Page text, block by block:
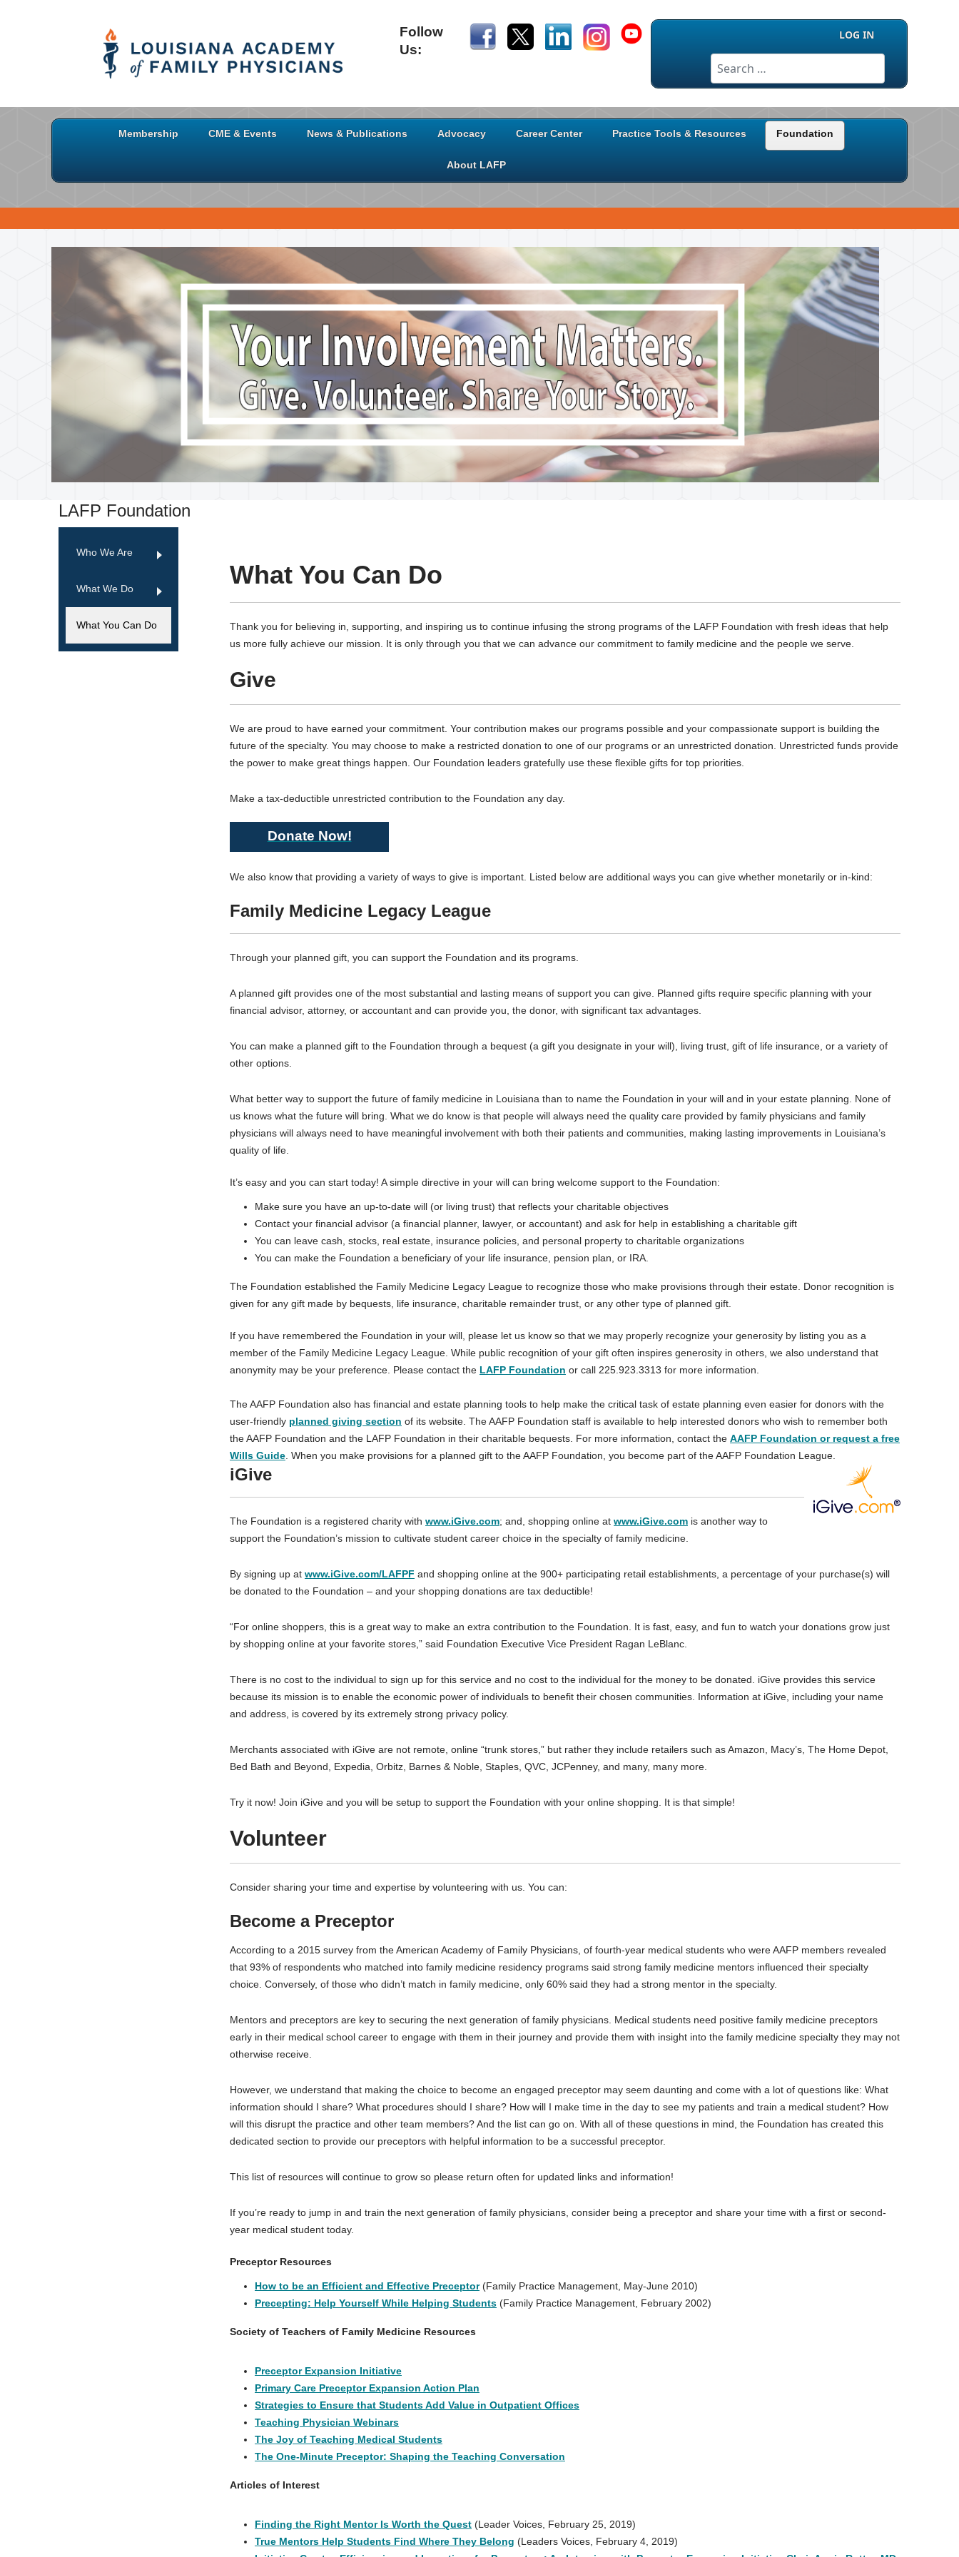
Follow
Us:
LOG IN
Search
Membership CME & Events News & Publications Advocacy Career Center Practice Tools & Resources Foundation
About LAFP
LAFP Foundation
Who We Are
What We Do
What You Can Do
What You Can Do
Thank you for believing in, supporting, and inspiring us to continue infusing the strong programs of the LAFP Foundation with fresh ideas that help
us more fully achieve our mission. It is only through you that we can advance our commitment to family medicine and the people we serve.
Give
We are proud to have earned your commitment. Your contribution makes our programs possible and your compassionate support is building the
future of the specialty. You may choose to make a restricted donation to one of our programs or an unrestricted donation. Unrestricted funds provide
the power to make great things happen. Our Foundation leaders gratefully use these flexible gifts for top priorities.
Make a tax-deductible unrestricted contribution to the Foundation any day.
Donate Now!
We also know that providing a variety of ways to give is important. Listed below are additional ways you can give whether monetarily or in-kind:
Family Medicine Legacy League
Through your planned gift, you can support the Foundation and its programs.
A planned gift provides one of the most substantial and lasting means of support you can give. Planned gifts require specific planning with your
financial advisor, attorney, or accountant and can provide you, the donor, with significant tax advantages.
You can make a planned gift to the Foundation through a bequest (a gift you designate in your will), living trust, gift of life insurance, or a variety of
other options.
What better way to support the future of family medicine in Louisiana than to name the Foundation in your will and in your estate planning. None of
us knows what the future will bring. What we do know is that people will always need the quality care provided by family physicians and family
physicians will always need to have meaningful involvement with both their patients and communities, making lasting improvements in Louisiana’s
quality of life.
It’s easy and you can start today! A simple directive in your will can bring welcome support to the Foundation:
Make sure you have an up-to-date will (or living trust) that reflects your charitable objectives
Contact your financial advisor (a financial planner, lawyer, or accountant) and ask for help in establishing a charitable gift
You can leave cash, stocks, real estate, insurance policies, and personal property to charitable organizations
You can make the Foundation a beneficiary of your life insurance, pension plan, or IRA.
The Foundation established the Family Medicine Legacy League to recognize those who make provisions through their estate. Donor recognition is
given for any gift made by bequests, life insurance, charitable remainder trust, or any other type of planned gift.
If you have remembered the Foundation in your will, please let us know so that we may properly recognize your generosity by listing you as a
member of the Family Medicine Legacy League. While public recognition of your gift often inspires generosity in others, we also understand that
anonymity may be your preference. Please contact the LAFP Foundation or call 225.923.3313 for more information.
The AAFP Foundation also has financial and estate planning tools to help make the critical task of estate planning even easier for donors with the
user-friendly planned giving section of its website. The AAFP Foundation staff is available to help interested donors who wish to remember both
the AAFP Foundation and the LAFP Foundation in their charitable bequests. For more information, contact the AAFP Foundation or request a free
Wills Guide . When you make provisions for a planned gift to the AAFP Foundation, you become part of the AAFP Foundation League.
iGive
The Foundation is a registered charity with www.iGive.com; and, shopping online at www.iGive.com is another way to
support the Foundation’s mission to cultivate student career choice in the specialty of family medicine.
By signing up at www.iGive.com/LAFPF and shopping online at the 900+ participating retail establishments, a percentage of your purchase(s) will
be donated to the Foundation – and your shopping donations are tax deductible!
“For online shoppers, this is a great way to make an extra contribution to the Foundation. It is fast, easy, and fun to watch your donations grow just
by shopping online at your favorite stores,” said Foundation Executive Vice President Ragan LeBlanc.
There is no cost to the individual to sign up for this service and no cost to the individual for the money to be donated. iGive provides this service
because its mission is to enable the economic power of individuals to benefit their chosen communities. Information at iGive, including your name
and address, is covered by its extremely strong privacy policy.
Merchants associated with iGive are not remote, online “trunk stores,” but rather they include retailers such as Amazon, Macy’s, The Home Depot,
Bed Bath and Beyond, Expedia, Orbitz, Barnes & Noble, Staples, QVC, JCPenney, and many, many more.
Try it now! Join iGive and you will be setup to support the Foundation with your online shopping. It is that simple!
Volunteer
Consider sharing your time and expertise by volunteering with us. You can:
Become a Preceptor
According to a 2015 survey from the American Academy of Family Physicians, of fourth-year medical students who were AAFP members revealed
that 93% of respondents who matched into family medicine residency programs said strong family medicine mentors influenced their specialty
choice. Conversely, of those who didn’t match in family medicine, only 60% said they had a strong mentor in the specialty.
Mentors and preceptors are key to securing the next generation of family physicians. Medical students need positive family medicine preceptors
early in their medical school career to engage with them in their journey and provide them with insight into the family medicine specialty they may not
otherwise receive.
However, we understand that making the choice to become an engaged preceptor may seem daunting and come with a lot of questions like: What
information should I share? What procedures should I share? How will I make time in the day to see my patients and train a medical student? How
will this disrupt the practice and other team members? And the list can go on. With all of these questions in mind, the Foundation has created this
dedicated section to provide our preceptors with helpful information to be a successful preceptor.
This list of resources will continue to grow so please return often for updated links and information!
If you’re ready to jump in and train the next generation of family physicians, consider being a preceptor and share your time with a first or second-
year medical student today.
Preceptor Resources
How to be an Efficient and Effective Preceptor(Family Practice Management, May-June 2010)
Precepting: Help Yourself While Helping Students (Family Practice Management, February 2002)
Society of Teachers of Family Medicine Resources
Preceptor Expansion Initiative
Primary Care Preceptor Expansion Action Plan
Strategies to Ensure that Students Add Value in Outpatient Offices
Teaching Physician Webinars
The Joy of Teaching Medical Students
The One-Minute Preceptor: Shaping the Teaching Conversation
Articles of Interest
Finding the Right Mentor Is Worth the Quest (Leader Voices, February 25, 2019)
True Mentors Help Students Find Where They Belong (Leaders Voices, February 4, 2019)